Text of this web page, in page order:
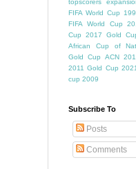
topscorers
FIFA World Cup
FIFA World Cup
Cup
2017 Gold
African Cup of
Gold Cup
ACN
2011 Gold Cup
cup 2009
Subscribe To
Posts
Comments